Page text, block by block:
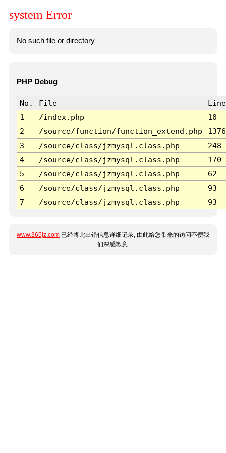
system Error
No such file or directory
PHP Debug
No. File
Line
1
/index.php
10
2
/source/function/function_extend.php
1376
3
/source/class/jzmysql.class.php
248
4
/source/class/jzmysql.class.php
170
5
/source/class/jzmysql.class.php
62
6
/source/class/jzmysql.class.php
93
7
/source/class/jzmysql.class.php 93
www.365jz.com 已经将此出错信息详细记录, 由此给您带来的访问不便我
们深感歉意.